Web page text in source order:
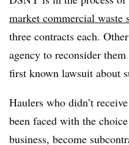
market commercial waste
three contracts each.
agency to reconsider
first known lawsuit about
Haulers who didn’t
been faced with the
business, become